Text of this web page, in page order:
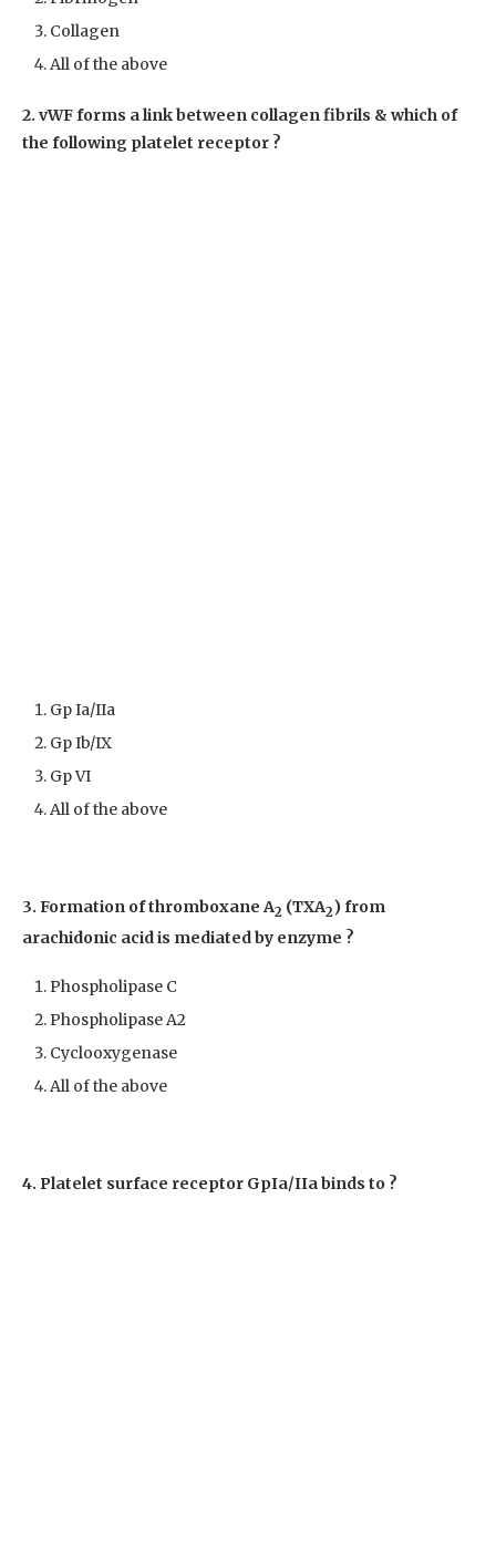
Collagen
All of the above
2. vWF forms a link between collagen fibrils & which of
the following platelet receptor ?
Gp Ia/IIa
Gp Ib/IX
Gp VI
All of the above
3. Formation of thromboxane A2 (TXA2) from
arachidonic acid is mediated by enzyme ?
Phospholipase C
Phospholipase A2
Cyclooxygenase
All of the above
4. Platelet surface receptor GpIa/IIa binds to ?